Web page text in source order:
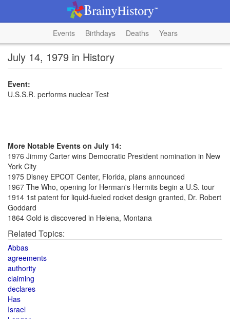
Events Birthdays Deaths Years
July 14, 1979 in History
Event:
U.S.S.R. performs nuclear Test
More Notable Events on July 14:
1976 Jimmy Carter wins Democratic President nomination in New
York City
1975 Disney EPCOT Center, Florida, plans announced
1967 The Who, opening for Herman's Hermits begin a U.S. tour
1914 1st patent for liquid-fueled rocket design granted, Dr. Robert
Goddard
1864 Gold is discovered in Helena, Montana
Related Topics:
Abbas
agreements
authority
claiming
declares
Has
Israel